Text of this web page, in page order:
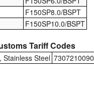
F150SP8.0/BSPT
F150SP10.0/BSPT
Tariff Codes
Stainless Steel 7307210090